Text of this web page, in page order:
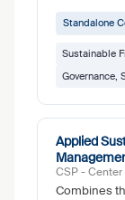
Standalone
Sustainable
Governance,
Applied
CSP -
Combines